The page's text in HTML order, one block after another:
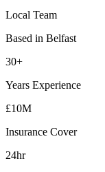
Local Team
Based in Belfast
30+
Years Experience
£10M
Insurance Cover
24hr